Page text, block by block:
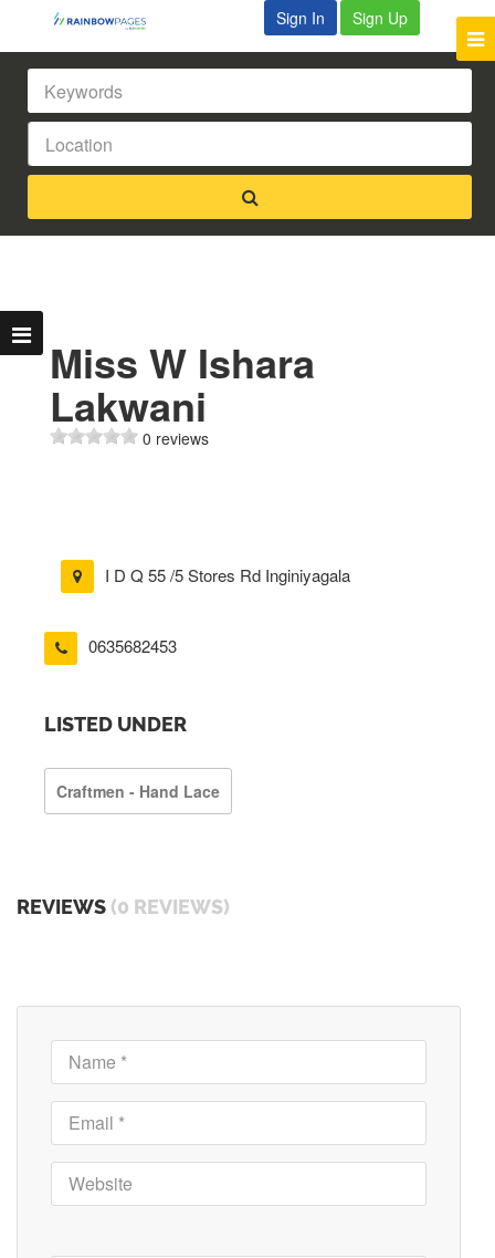
Sign In Sign Up
Miss W Ishara
Lakwani
0 reviews
I D Q 55 /5 Stores Rd Inginiyagala
0635682453
LISTED UNDER
Craftmen - Hand Lace
REVIEWS (0 REVIEWS)